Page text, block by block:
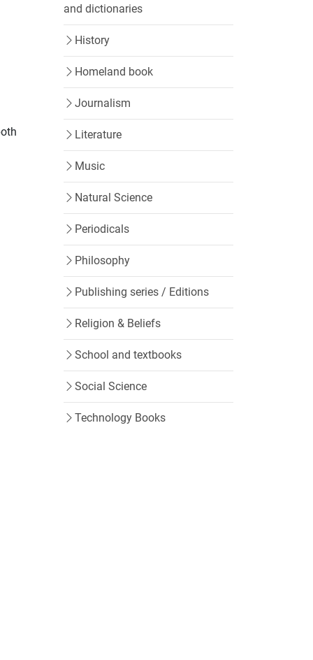
and dictionaries
History
Homeland book
Journalism
Literature
Music
Natural Science
Periodicals
Philosophy
Publishing series / Editions
Religion & Beliefs
School and textbooks
Social Science
Technology Books